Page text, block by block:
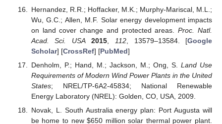
Hernandez, R.R.; Hoffacker, M.K.; Murphy-Mariscal, M.L.;
Wu, G.C.; Allen, M.F. Solar energy development impacts
on land cover change and protected areas.Proc. Natl.
Acad. Sci. USA
2015 112 , 13579–13584. [Google
Scholar] [CrossRef] [PubMed]
Denholm, P.; Hand, M.; Jackson, M.; Ong, S. Land Use
Requirements of Modern Wind Power Plants in the United
States; NREL/TP-6A2-45834; National Renewable
Energy Laboratory (NREL): Golden, CO, USA, 2009.
Novak, L. South Australia energy plan: Port Augusta will
be home to new$650 million solar thermal power plant.